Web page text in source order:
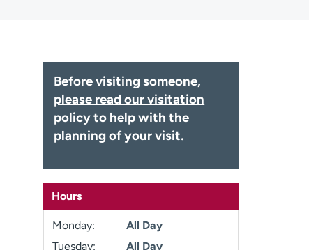
Before visiting someone,
please read our visitation
policyto help with the
planning of your visit.
Hours
Monday:
All Day
Tuesday:
All Day